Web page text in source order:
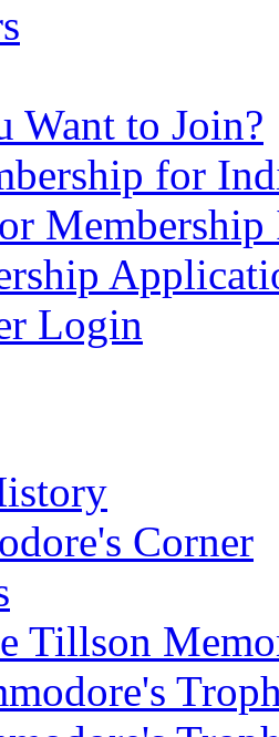
Want to Join?
for
Login
Corner
Tillson